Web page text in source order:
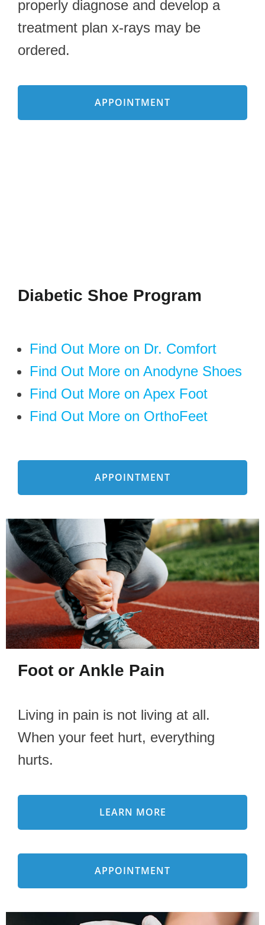
properly diagnose and develop a
treatment plan x-rays may be
ordered.
APPOINTMENT
Diabetic Shoe Program
Find Out More on Dr. Comfort
Find Out More on Anodyne Shoes
Find Out More on Apex Foot
Find Out More on OrthoFeet
APPOINTMENT
Foot or Ankle Pain
Living in pain is not living at all.
When your feet hurt, everything
hurts.
LEARN MORE
APPOINTMENT